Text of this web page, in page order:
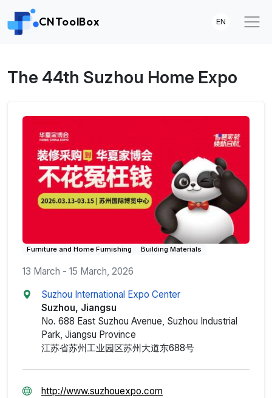
CNToolBox EN
The 44th Suzhou Home Expo
Furniture and Home Furnishing Building Materials
13 March - 15 March, 2026
Suzhou International Expo Center
Suzhou, Jiangsu
No. 688 East Suzhou Avenue, Suzhou Industrial
Park, Jiangsu Province
江苏省苏州工业园区苏州大道东688号
http://www.suzhouexpo.com